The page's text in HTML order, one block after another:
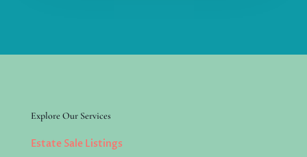
Explore Our Services
Estate Sale Listings